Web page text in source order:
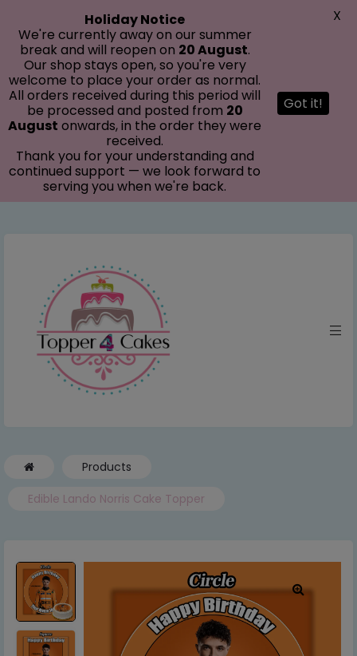
Products
Edible Lando Norris Cake Topper
Holiday Notice
We're currently away on our summer
break and will reopen on 20 August.
Our shop stays open, so you're very
welcome to place your order as normal.
All orders received during this period will
be processed and posted from 20
August onwards, in the order they were
received.
Thank you for your understanding and
continued support — we look forward to
serving you when we're back.
Got it!
X